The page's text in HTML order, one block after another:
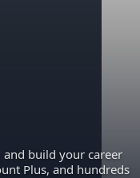
and build your career
Plus, and hundreds